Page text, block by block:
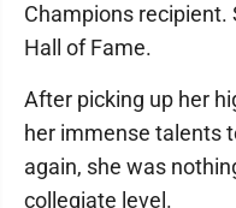
Champions recipient.
Hall of Fame.
After picking up her
her immense talents
again, she was
collegiate level.